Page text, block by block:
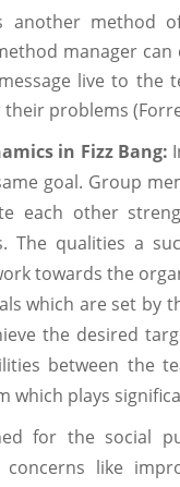
another method
manager
live to the
problems
in Fizz Bang:
goal. Group
each other
The qualities a
towards the
which are set by
the desired
between the
which plays
for the social
like